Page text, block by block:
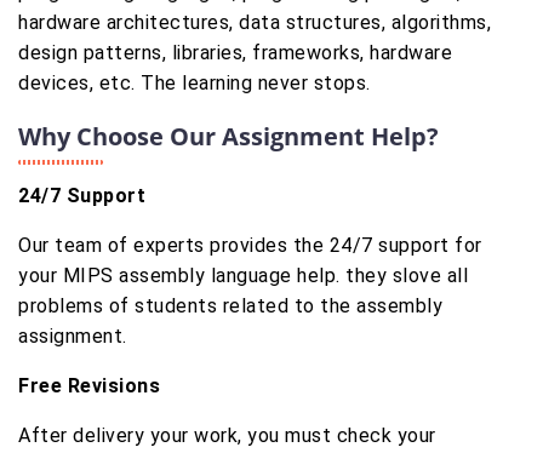
hardware architectures, data structures, algorithms,
design patterns, libraries, frameworks, hardware
devices, etc. The learning never stops.
Why Choose Our Assignment Help?
24/7 Support
Our team of experts provides the 24/7 support for
your MIPS assembly language help. they slove all
problems of students related to the assembly
assignment.
Free Revisions
After delivery your work, you must check your